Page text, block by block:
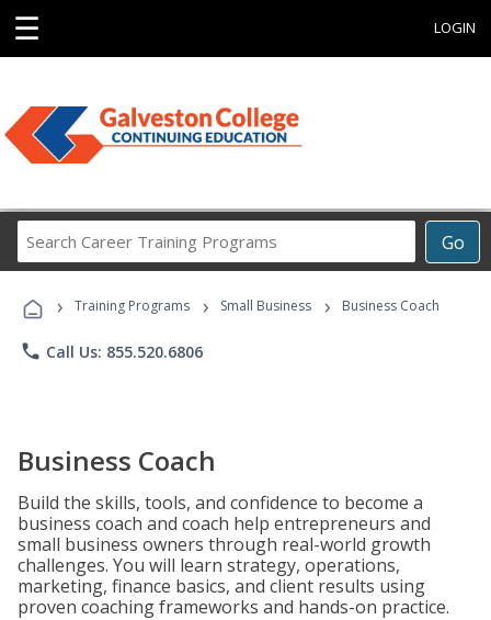
☰ LOGIN
Go
Career
Programs
› Training Programs › Small Business › Business Coach
phone Call Us: 855.520.6806
Business Coach
Build the skills, tools, and confidence to become a
business coach and coach help entrepreneurs and
small business owners through real-world growth
challenges. You will learn strategy, operations,
marketing, finance basics, and client results using
proven coaching frameworks and hands-on practice.